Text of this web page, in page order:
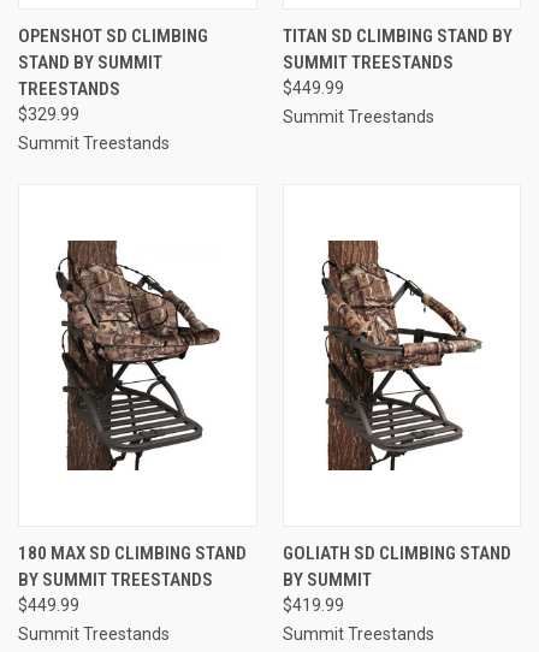
OPENSHOT SD CLIMBING
STAND BY SUMMIT
TREESTANDS
$329.99
Summit Treestands
TITAN SD CLIMBING STAND BY
SUMMIT TREESTANDS
$449.99
Summit Treestands
180 MAX SD CLIMBING STAND
BY SUMMIT TREESTANDS
$449.99
Summit Treestands
GOLIATH SD CLIMBING STAND
BY SUMMIT
$419.99
Summit Treestands